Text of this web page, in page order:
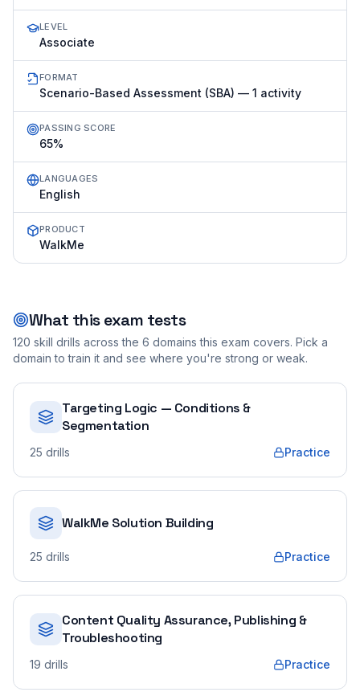
LEVEL
Associate
FORMAT
Scenario-Based Assessment (SBA) — 1 activity
PASSING SCORE
65%
LANGUAGES
English
PRODUCT
WalkMe
What this exam tests
120 skill drills across the 6 domains this exam covers. Pick a
domain to train it and see where you're strong or weak.
Targeting Logic — Conditions &
Segmentation
25 drills Practice
WalkMe Solution Building
25 drills Practice
Content Quality Assurance, Publishing &
Troubleshooting
19 drills Practice